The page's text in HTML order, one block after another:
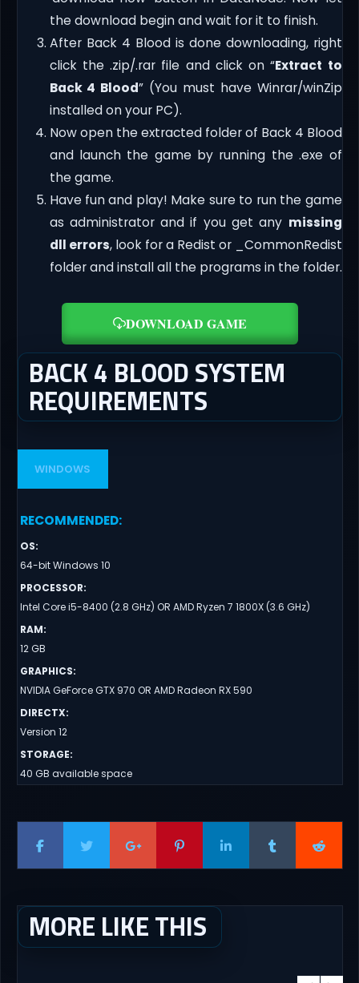
the download begin and wait for it to finish.
After Back 4 Blood is done downloading, right
click the .zip/.rar file and click on “Extract to
Back 4 Blood” (You must have Winrar/winZip
installed on your PC).
Now open the extracted folder of Back 4 Blood
and launch the game by running the .exe of
the game.
Have fun and play! Make sure to run the game
as administrator and if you get any missing
dll errors, look for a Redist or _CommonRedist
folder and install all the programs in the folder.
DOWNLOAD GAME
BACK 4 BLOOD SYSTEM
REQUIREMENTS
WINDOWS
RECOMMENDED:
OS:
64-bit Windows 10
PROCESSOR:
Intel Core i5-8400 (2.8 GHz) OR AMD Ryzen 7 1800X (3.6 GHz)
RAM:
12 GB
GRAPHICS:
NVIDIA GeForce GTX 970 OR AMD Radeon RX 590
DIRECTX:
Version 12
STORAGE:
40 GB available space
MORE LIKE THIS